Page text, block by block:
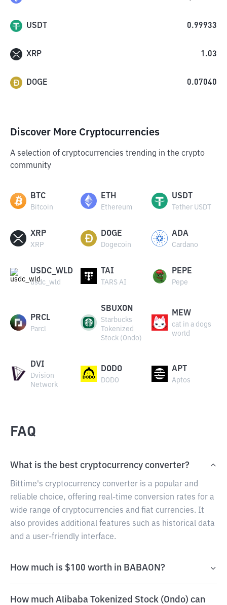
USDT 0.99933
XRP 1.03
DOGE 0.07040
Discover More Cryptocurrencies
A selection of cryptocurrencies trending in the crypto
community
BTC
Bitcoin
ETH
Ethereum
USDT
Tether USDT
XRP
XRP
DOGE
Dogecoin
ADA
Cardano
USDC_WLD
usdc_wld
TAI
TARS AI
PEPE
Pepe
PRCL
Parcl
SBUXON
Starbucks
Tokenized
Stock (Ondo)
MEW
cat in a dogs
world
DVI
Dvision
Network
DODO
DODO
APT
Aptos
FAQ
What is the best cryptocurrency converter?
Bittime's cryptocurrency converter is a popular and
reliable choice, offering real-time conversion rates for a
wide range of cryptocurrencies and fiat currencies. It
also provides additional features such as historical data
and a user-friendly interface.
How much is $100 worth in BABAON?
How much Alibaba Tokenized Stock (Ondo) can